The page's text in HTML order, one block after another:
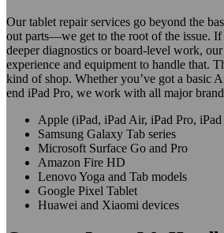
Our tablet repair services go beyond the
out parts—we get to the root of the issue. If
deeper diagnostics or board-level work,
experience and equipment to handle that.
kind of shop. Whether you’ve got a basic
end iPad Pro, we work with all major
Apple (iPad, iPad Air, iPad Pro,
Samsung Galaxy Tab series
Microsoft Surface Go and Pro
Amazon Fire HD
Lenovo Yoga and Tab models
Google Pixel Tablet
Huawei and Xiaomi devices